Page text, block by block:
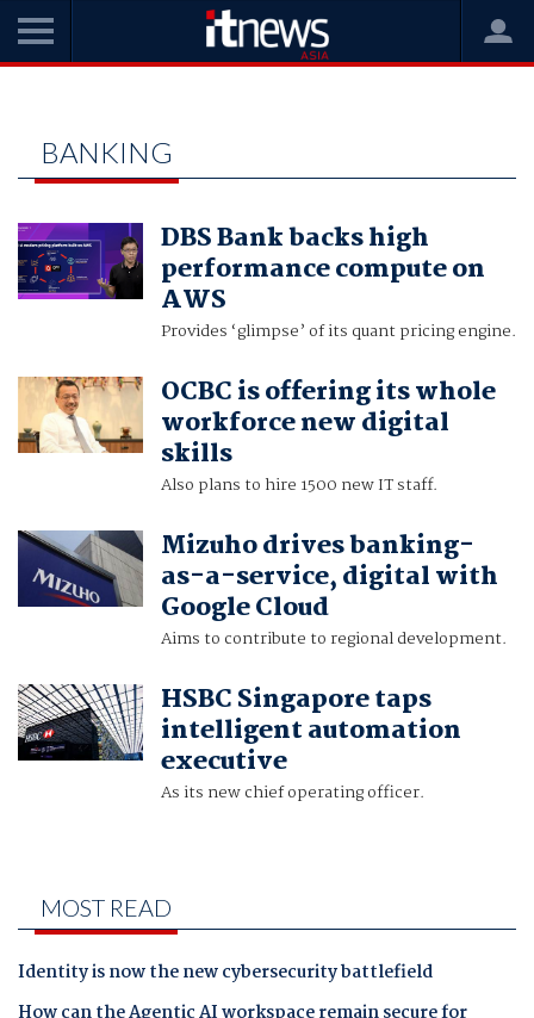
BANKING
DBS Bank backs high
performance compute on
AWS
Provides ‘glimpse’ of its quant pricing engine.
OCBC is offering its whole
workforce new digital
skills
Also plans to hire 1500 new IT staff.
Mizuho drives banking-
as-a-service, digital with
Google Cloud
Aims to contribute to regional development.
HSBC Singapore taps
intelligent automation
executive
As its new chief operating officer.
MOST READ
Identity is now the new cybersecurity battlefield